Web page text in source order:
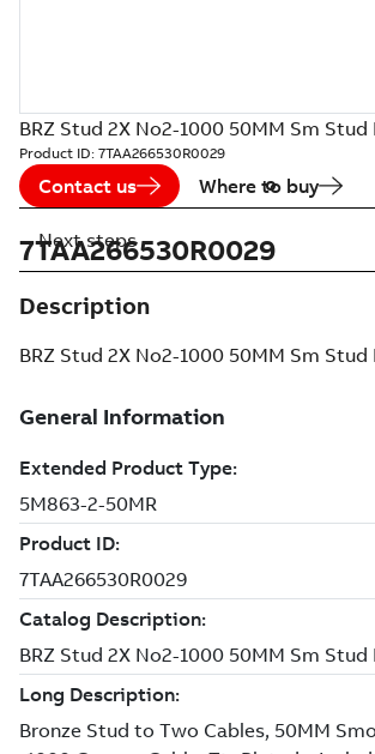
BRZ Stud 2X No2-1000 50MM Sm Stud
Product ID: 7TAA266530R0029
Contact us Where to buy
7TAA266530R0029
Description
BRZ Stud 2X No2-1000 50MM Sm Stud
Next steps